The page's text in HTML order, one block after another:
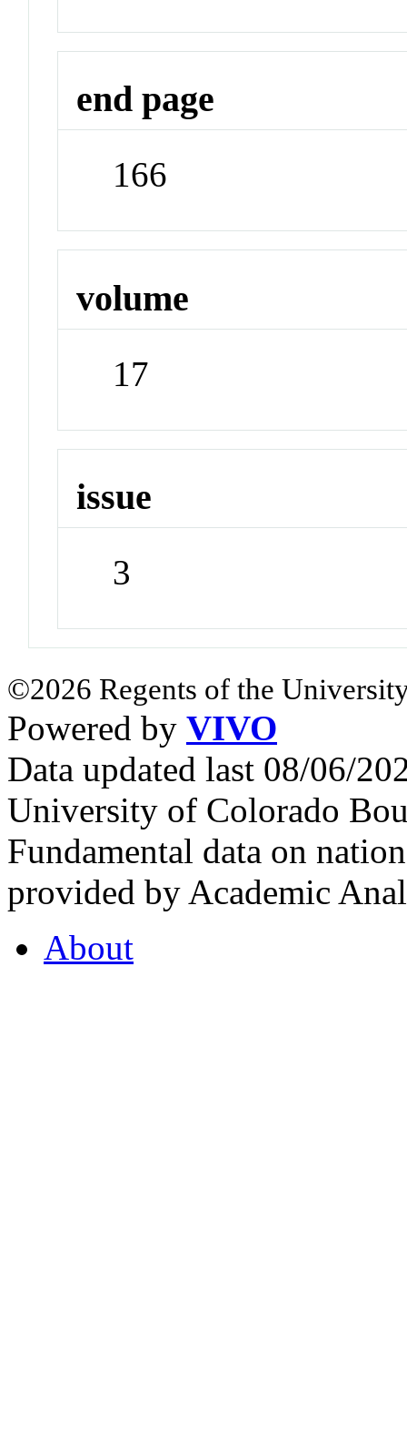
end page
166
volume
17
issue
3
©2026 Regents of the
Powered by VIVO
Data updated last 08/06/
University of Colorado
Fundamental data on
provided by Academic
About